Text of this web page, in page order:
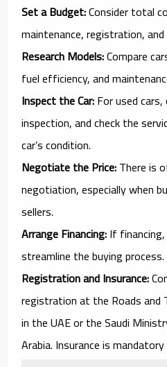
Set a Budget:Consider total
maintenance, registration,
Research Models:Compare
fuel efficiency, and
Inspect the Car:For used
inspection, and check the
car’s condition.
Negotiate the Price:There is
negotiation, especially when
sellers.
Arrange Financing:If
streamline the buying process.
Registration and Insurance:
registration at the Roads and
in the UAE or the Saudi
Arabia. Insurance is